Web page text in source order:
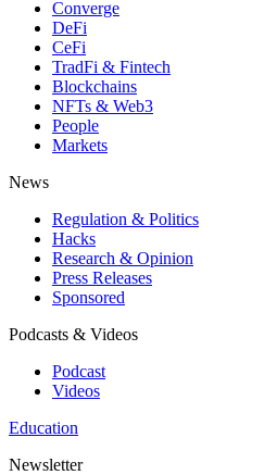
Converge
DeFi
CeFi
TradFi & Fintech
Blockchains
NFTs & Web3
People
Markets
News
Regulation & Politics
Hacks
Research & Opinion
Press Releases
Sponsored
Podcasts & Videos
Podcast
Videos
Education
Newsletter